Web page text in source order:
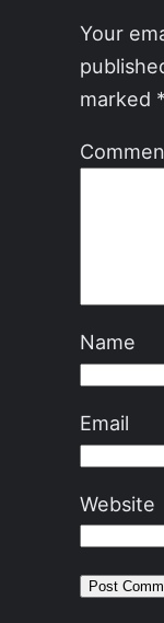
Your
marked *
Name
Email
Website